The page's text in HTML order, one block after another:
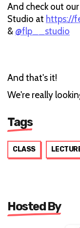
And check out
Studio at https://
& @flp__studio
And that's it!
We're really
Tags
CLASS
Hosted By